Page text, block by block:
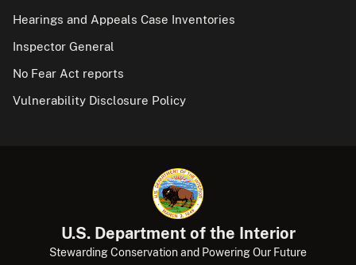
Hearings and Appeals Case Inventories
Inspector General
No Fear Act reports
Vulnerability Disclosure Policy
U.S. Department of the Interior
Stewarding Conservation and Powering Our Future